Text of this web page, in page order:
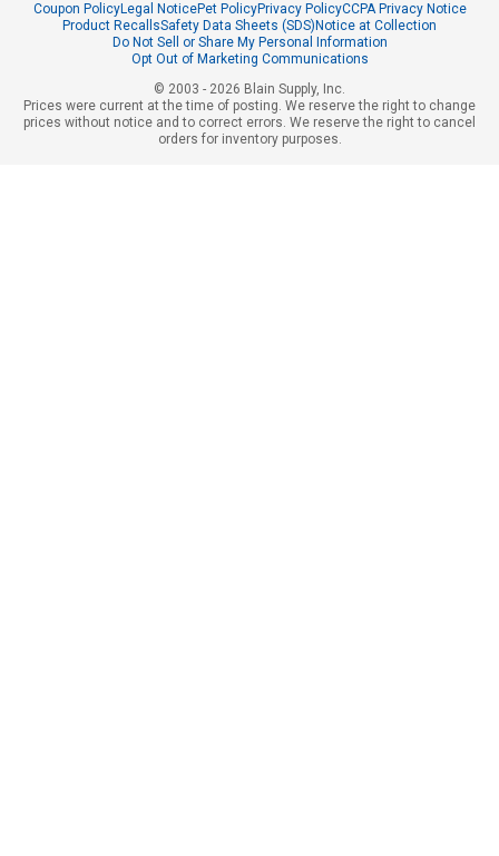
Coupon PolicyLegal NoticePet PolicyPrivacy PolicyCCPA Privacy Notice
Product RecallsSafety Data Sheets (SDS) Notice at Collection
Do Not Sell or Share My Personal Information
Opt Out of Marketing Communications
© 2003 - 2026 Blain Supply, Inc.
Prices were current at the time of posting. We reserve the right to change
prices without notice and to correct errors. We reserve the right to cancel
orders for inventory purposes.